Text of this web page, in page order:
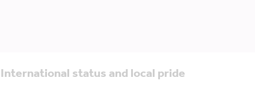
International status and local pride